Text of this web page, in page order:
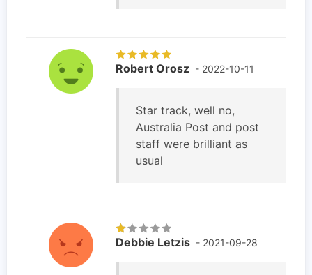
Robert Orosz - 2022-10-11
Star track, well no,
Australia Post and post
staff were brilliant as
usual
Debbie Letzis - 2021-09-28